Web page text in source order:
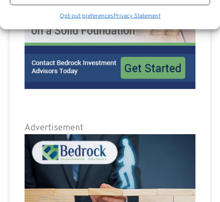
Opt-out preferencesPrivacy Statement
Advertisement